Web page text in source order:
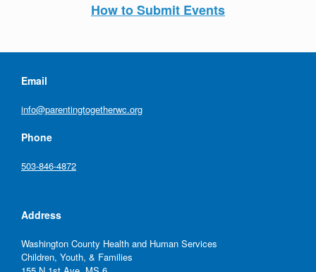
How to Submit Events
Email
info@parentingtogetherwc.org
Phone
503-846-4872
Address
Washington County Health and Human Services
Children, Youth, & Families